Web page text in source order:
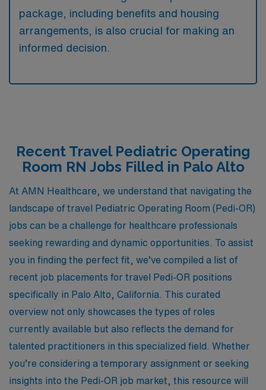
package, including benefits and housing
arrangements, is also crucial for making an
informed decision.
Recent Travel Pediatric Operating
Room RN Jobs Filled in Palo Alto
At AMN Healthcare, we understand that navigating the
landscape of travel Pediatric Operating Room (Pedi-OR)
jobs can be a challenge for healthcare professionals
seeking rewarding and dynamic opportunities. To assist
you in finding the perfect fit, we’ve compiled a list of
recent job placements for travel Pedi-OR positions
specifically in Palo Alto, California. This curated
overview not only showcases the types of roles
currently available but also reflects the demand for
talented practitioners in this specialized field. Whether
you’re considering a temporary assignment or seeking
insights into the Pedi-OR job market, this resource will